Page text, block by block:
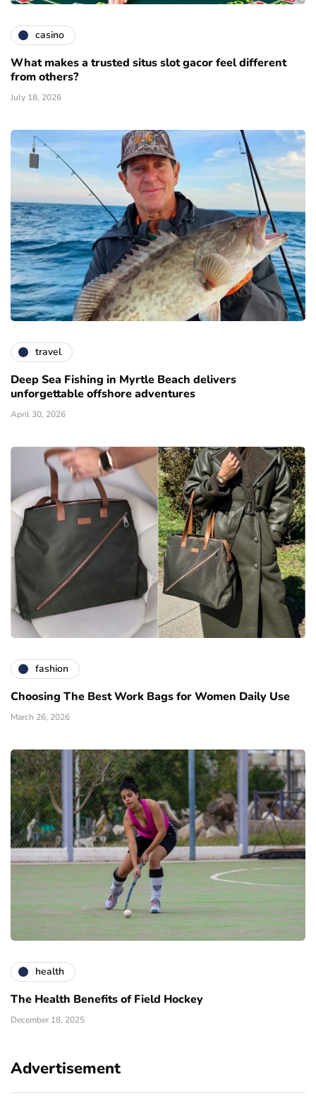
casino
What makes a trusted situs slot gacor feel different
from others?
July 18, 2026
travel
Deep Sea Fishing in Myrtle Beach delivers
unforgettable offshore adventures
April 30, 2026
fashion
Choosing The Best Work Bags for Women Daily Use
March 26, 2026
health
The Health Benefits of Field Hockey
December 18, 2025
Advertisement